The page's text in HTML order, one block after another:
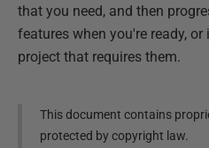
that you need, and then
features when you're ready,
project that requires them.
This document contains
protected by copyright law.